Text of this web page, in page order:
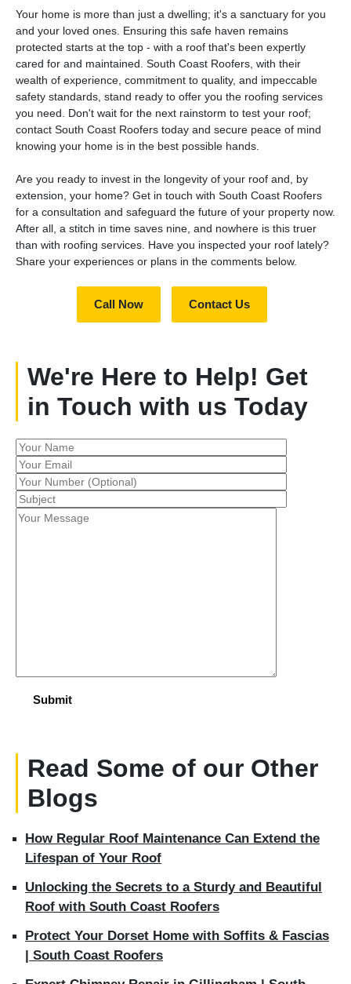
Your home is more than just a dwelling; it's a sanctuary for you
and your loved ones. Ensuring this safe haven remains
protected starts at the top - with a roof that's been expertly
cared for and maintained. South Coast Roofers, with their
wealth of experience, commitment to quality, and impeccable
safety standards, stand ready to offer you the roofing services
you need. Don't wait for the next rainstorm to test your roof;
contact South Coast Roofers today and secure peace of mind
knowing your home is in the best possible hands.
Are you ready to invest in the longevity of your roof and, by
extension, your home? Get in touch with South Coast Roofers
for a consultation and safeguard the future of your property now.
After all, a stitch in time saves nine, and nowhere is this truer
than with roofing services. Have you inspected your roof lately?
Share your experiences or plans in the comments below.
Call Now Contact Us
We're Here to Help! Get
in Touch with us Today
Read Some of our Other
Blogs
How Regular Roof Maintenance Can Extend the
Lifespan of Your Roof
Unlocking the Secrets to a Sturdy and Beautiful
Roof with South Coast Roofers
Protect Your Dorset Home with Soffits & Fascias
| South Coast Roofers